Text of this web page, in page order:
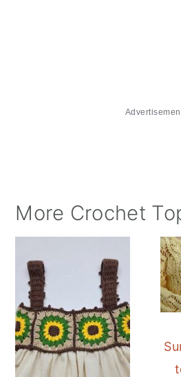
More Crochet